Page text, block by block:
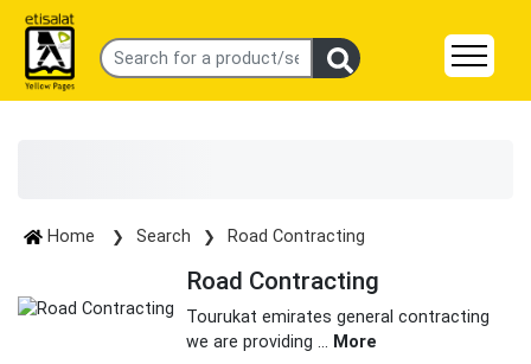
Home Search Road Contracting
Road Contracting
Tourukat emirates general contracting
we are providing ... More